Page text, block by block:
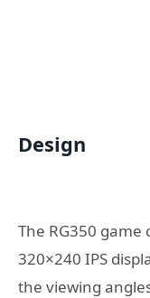
Design
The RG350 game
320×240 IPS
the viewing